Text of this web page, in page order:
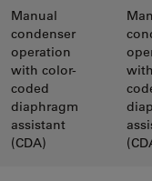
Manual
condenser
operation
with color-
coded
diaphragm
assistant
(CDA)